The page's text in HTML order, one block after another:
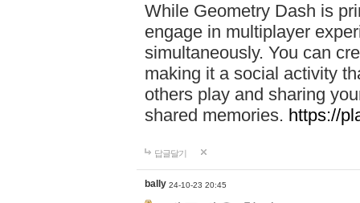
While Geometry Dash is
engage in multiplayer
simultaneously. You can
making it a social activity
others play and sharing
shared memories. https://
답글달기
bally 24-10-23 20:45